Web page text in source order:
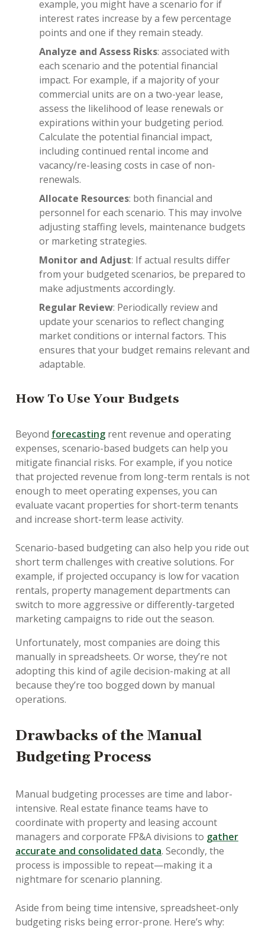
example, you might have a scenario for if
interest rates increase by a few percentage
points and one if they remain steady.
Analyze and Assess Risks: associated with
each scenario and the potential financial
impact. For example, if a majority of your
commercial units are on a two-year lease,
assess the likelihood of lease renewals or
expirations within your budgeting period.
Calculate the potential financial impact,
including continued rental income and
vacancy/re-leasing costs in case of non-
renewals.
Allocate Resources: both financial and
personnel for each scenario. This may involve
adjusting staffing levels, maintenance budgets
or marketing strategies.
Monitor and Adjust: If actual results differ
from your budgeted scenarios, be prepared to
make adjustments accordingly.
Regular Review: Periodically review and
update your scenarios to reflect changing
market conditions or internal factors. This
ensures that your budget remains relevant and
adaptable.
How To Use Your Budgets
Beyond forecasting rent revenue and operating
expenses, scenario-based budgets can help you
mitigate financial risks. For example, if you notice
that projected revenue from long-term rentals is not
enough to meet operating expenses, you can
evaluate vacant properties for short-term tenants
and increase short-term lease activity.
Scenario-based budgeting can also help you ride out
short term challenges with creative solutions. For
example, if projected occupancy is low for vacation
rentals, property management departments can
switch to more aggressive or differently-targeted
marketing campaigns to ride out the season.
Unfortunately, most companies are doing this
manually in spreadsheets. Or worse, they’re not
adopting this kind of agile decision-making at all
because they’re too bogged down by manual
operations.
Drawbacks of the Manual
Budgeting Process
Manual budgeting processes are time and labor-
intensive. Real estate finance teams have to
coordinate with property and leasing account
managers and corporate FP&A divisions to gather
accurate and consolidated data. Secondly, the
process is impossible to repeat—making it a
nightmare for scenario planning.
Aside from being time intensive, spreadsheet-only
budgeting risks being error-prone. Here’s why: